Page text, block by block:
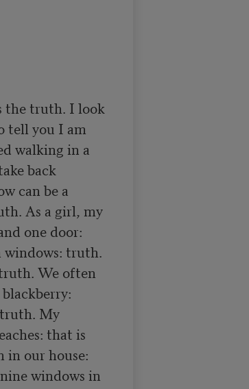
the truth. I look
tell you I am
walking in a
back
can be a
As a girl, my
one door:
truth.
We often
My
that is
our house:
windows in